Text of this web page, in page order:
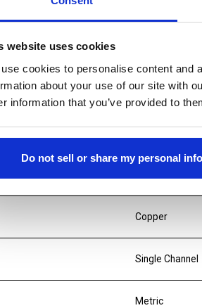
website uses cookies
cookies to personalise content and
about your use of our site with
information that you’ve provided to
Do not sell or share my personal
Copper
Single Channel
Metric